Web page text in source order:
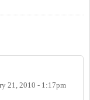
21, 2010 - 1:17pm